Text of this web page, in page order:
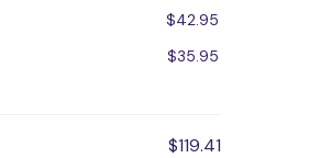
$42.95
$35.95
$119.41